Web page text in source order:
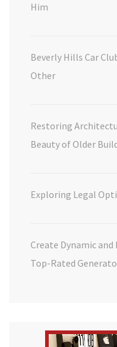
Him
Beverly Hills Car
Other
Restoring
Beauty of Older
Exploring Legal
Create Dynamic and
Top-Rated